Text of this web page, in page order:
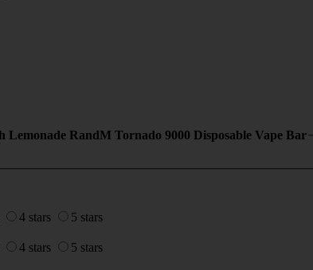
Cherry Peach Lemonade RandM Tornado 9000 Disposable Vape Bar
4 stars
5 stars
4 stars
5 stars